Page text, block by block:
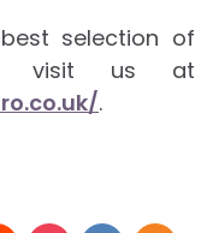
selection of
visit us at
.